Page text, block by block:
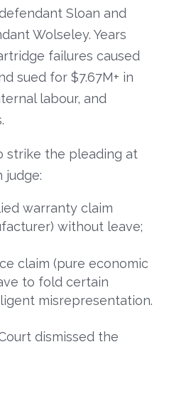
Sloan and
Wolseley. Years
failures caused
sued for $7.67M+ in
labour, and
strike the pleading at
judge:
warranty claim
without leave;
claim (pure economic
to fold certain
misrepresentation.
dismissed the